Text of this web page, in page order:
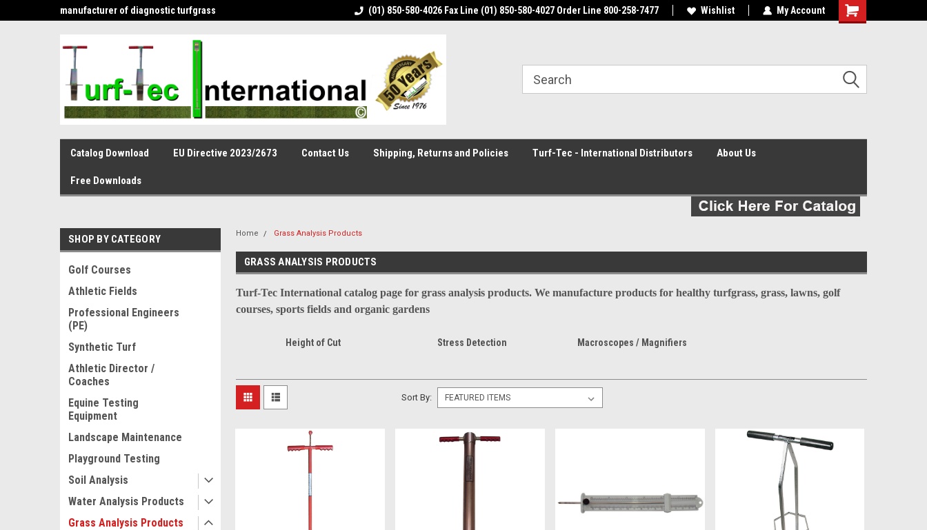
manufacturer of diagnostic turfgrass and infiltration tools in the world Turf-Tec International is the leading manufacturer of diagnostic turfgrass and infiltration tools in the world
(01) 850-580-4026 Fax Line (01) 850-580-4027 Order Line 800-258-7477 Wishlist My Account
Shopping
Catalog Download EU Directive 2023/2673 Contact Us Shipping, Returns and Policies Turf-Tec - International Distributors About Us
Free Downloads
SHOP BY CATEGORY
Golf Courses
Athletic Fields
Professional Engineers
(PE)
Synthetic Turf
Athletic Director /
Coaches
Equine Testing
Equipment
Landscape Maintenance
Playground Testing
Soil Analysis
Water Analysis Products
Grass Analysis Products
Home Grass Analysis Products
GRASS ANALYSIS PRODUCTS
Turf-Tec International catalog page for grass analysis products. We manufacture products for healthy turfgrass, grass, lawns, golf
courses, sports fields and organic gardens
Height of Cut Stress Detection Macroscopes / Magnifiers
Sort By: